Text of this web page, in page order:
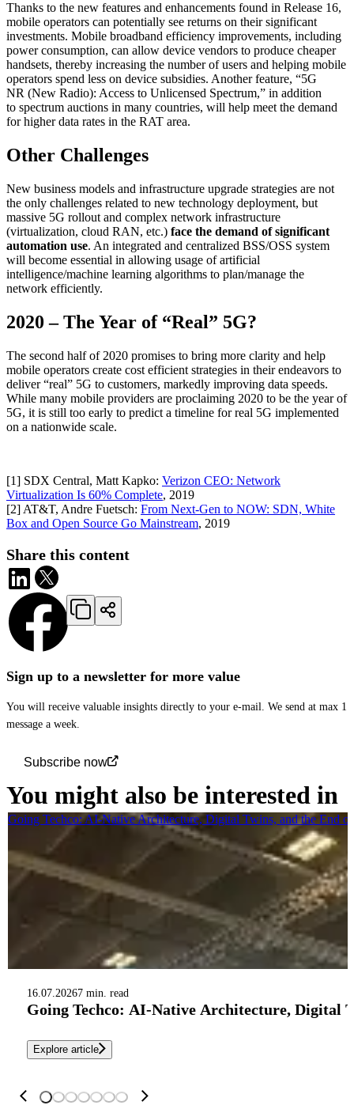
Sign up to a newsletter for more value
You will receive valuable insights directly to your e-mail. We send at max 1
message a week.
Subscribe now
Thanks to the new features and enhancements found in Release 16,
mobile operators can potentially see returns on their significant
investments. Mobile broadband efficiency improvements, including
power consumption, can allow device vendors to produce cheaper
handsets, thereby increasing the number of users and helping mobile
operators spend less on device subsidies. Another feature, “5G
NR (New Radio): Access to Unlicensed Spectrum,” in addition
to spectrum auctions in many countries, will help meet the demand
for higher data rates in the RAT area.
Other Challenges
New business models and infrastructure upgrade strategies are not
the only challenges related to new technology deployment, but
massive 5G rollout and complex network infrastructure
(virtualization, cloud RAN, etc.) face the demand of significant
automation use. An integrated and centralized BSS/OSS system
will become essential in allowing usage of artificial
intelligence/machine learning algorithms to plan/manage the
network efficiently.
2020 – The Year of “Real” 5G?
The second half of 2020 promises to bring more clarity and help
mobile operators create cost efficient strategies in their endeavors to
deliver “real” 5G to customers, markedly improving data speeds.
While many mobile providers are proclaiming 2020 to be the year of
5G, it is still too early to predict a timeline for real 5G implemented
on a nationwide scale.
[1] SDX Central, Matt Kapko: Verizon CEO: Network
Virtualization Is 60% Complete, 2019
[2] AT&T, Andre Fuetsch: From Next-Gen to NOW: SDN, White
Box and Open Source Go Mainstream, 2019
Share this content
You might also be interested in
16.07.20267 min. read
Going Techco: AI-Native Architecture, Digital
Explore article
Going Techco: AI-Native Architecture, Digital Twins, and the End